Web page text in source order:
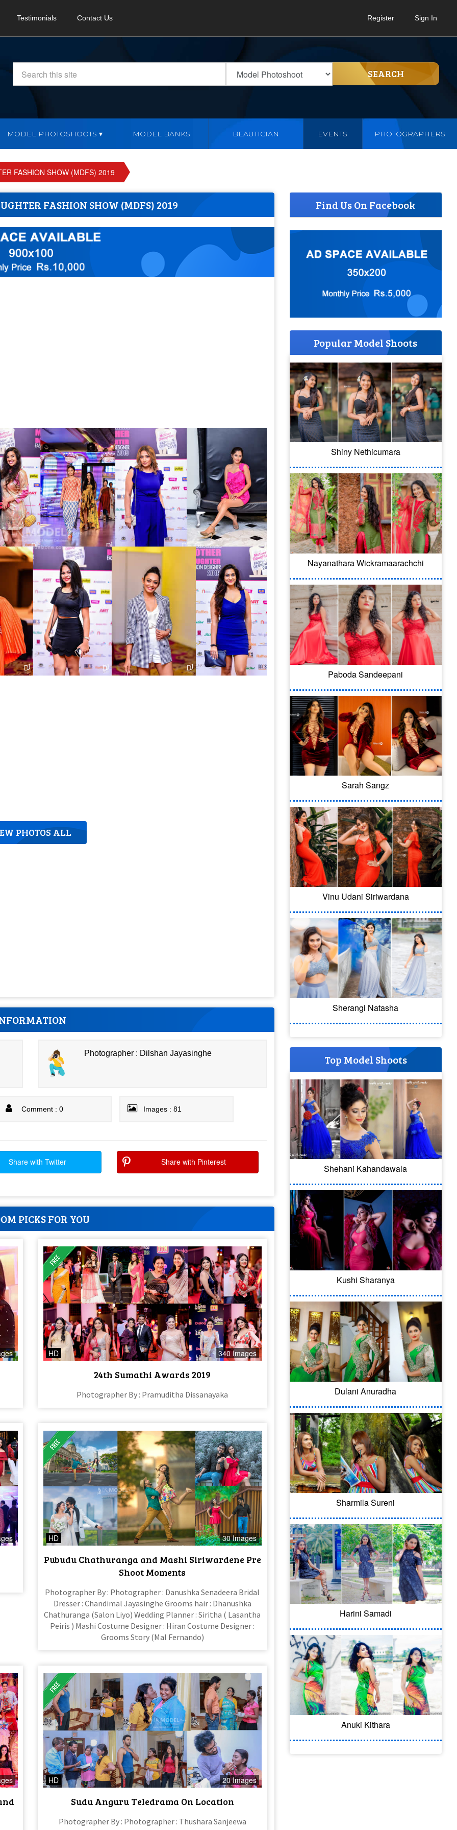
Testimonials Contact Us Register Sign In
SEARCH
MODEL PHOTOSHOOTS MODEL BANKS BEAUTICIAN EVENTS PHOTOGRAPHERS
FASHION SHOW (MDFS) 2019
FASHION SHOW (MDFS) 2019
PHOTOS ALL
Photographer : Dilshan Jayasinghe
Comment : 0 Images : 81
Share with Twitter Share with Pinterest
PICKS FOR YOU
HD 340 Images
24th Sumathi Awards 2019
Photographer By : Pramuditha Dissanayaka
HD 30 Images
Pubudu Chathuranga and Mashi Siriwardene Pre
Shoot Moments
Photographer By : Photographer : Danushka Senadeera Bridal
Dresser : Chandimal Jayasinghe Grooms hair : Dhanushka
Chathuranga (Salon Liyo) Wedding Planner : Siritha ( Lasantha
Peiris ) Mashi Costume Designer : Hiran Costume Designer :
Grooms Story (Mal Fernando)
HD 20 Images
Sudu Anguru Teledrama On Location
Photographer By : Photographer : Thushara Sanjeewa
Find Us On Facebook
Popular Model Shoots
Shiny Nethicumara
Nayanathara Wickramaarachchi
Paboda Sandeepani
Sarah Sangz
Vinu Udani Siriwardana
Sherangi Natasha
Top Model Shoots
Shehani Kahandawala
Kushi Sharanya
Dulani Anuradha
Sharmila Sureni
Harini Samadi
Anuki Kithara